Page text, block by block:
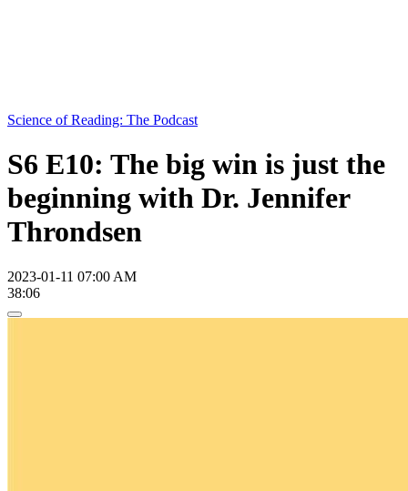
Science of Reading: The Podcast
S6 E10: The big win is just the
beginning with Dr. Jennifer
Throndsen
2023-01-11 07:00 AM
38:06